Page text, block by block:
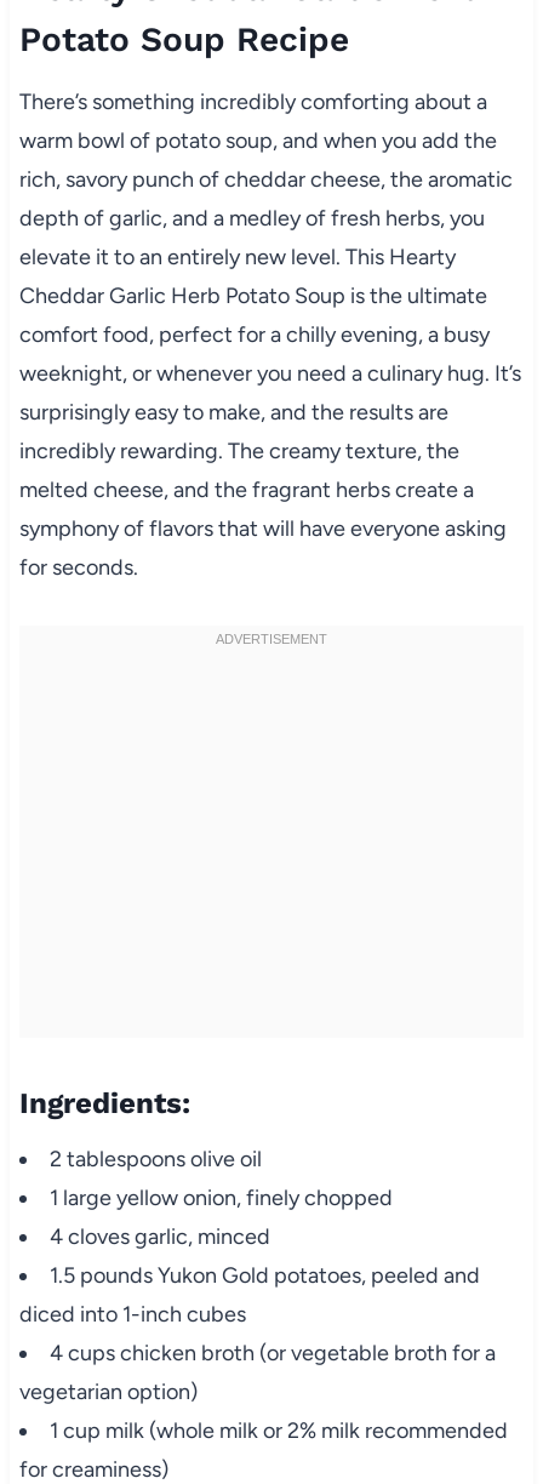
Potato Soup Recipe
There’s something incredibly comforting about a
warm bowl of potato soup, and when you add the
rich, savory punch of cheddar cheese, the aromatic
depth of garlic, and a medley of fresh herbs, you
elevate it to an entirely new level. This Hearty
Cheddar Garlic Herb Potato Soup is the ultimate
comfort food, perfect for a chilly evening, a busy
weeknight, or whenever you need a culinary hug. It’s
surprisingly easy to make, and the results are
incredibly rewarding. The creamy texture, the
melted cheese, and the fragrant herbs create a
symphony of flavors that will have everyone asking
for seconds.
Ingredients:
2 tablespoons olive oil
1 large yellow onion, finely chopped
4 cloves garlic, minced
1.5 pounds Yukon Gold potatoes, peeled and
diced into 1-inch cubes
4 cups chicken broth (or vegetable broth for a
vegetarian option)
1 cup milk (whole milk or 2% milk recommended
for creaminess)